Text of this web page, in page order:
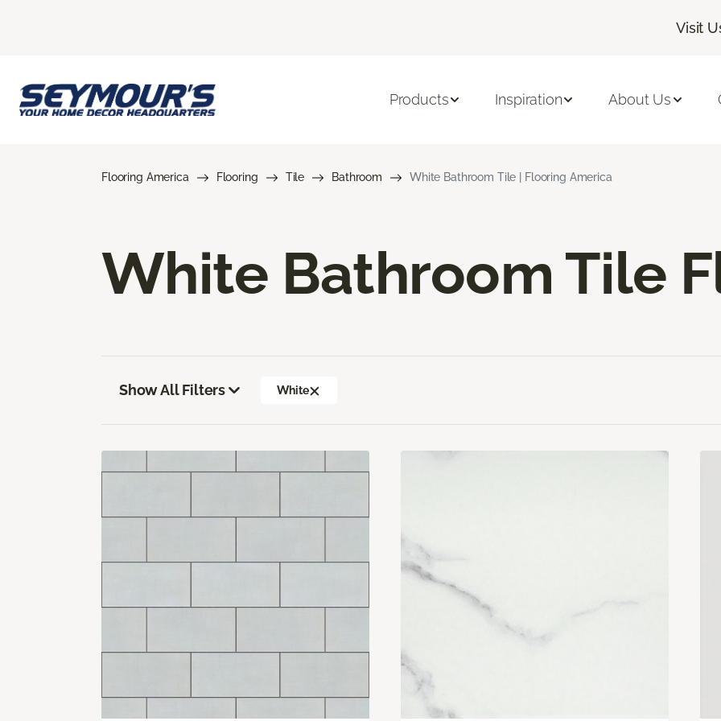
Visit
Products Inspiration About Us
Flooring America Flooring Tile Bathroom White Bathroom Tile | Flooring America
White Bathroom Tile
Show All Filters White